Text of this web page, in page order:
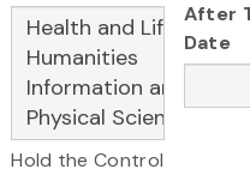
Hold the Control
After
Date